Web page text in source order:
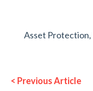
Asset Protection,
< Previous Article